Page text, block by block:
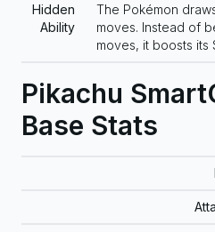
Hidden
Ability
The Pokémon
moves. Instead of
moves, it boosts its
Pikachu
Base Stats